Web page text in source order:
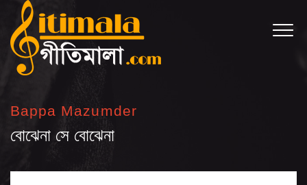
Bappa Mazumder
বোঝেনা সে বোঝেনা